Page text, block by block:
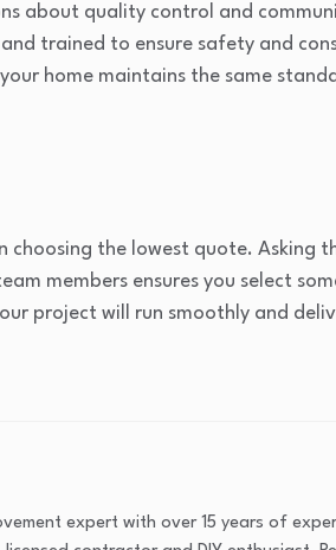
about quality control and
trained to ensure safety and
home maintains the same
choosing the lowest quote. Asking
members ensures you select
project will run smoothly and
expert with over 15 years of